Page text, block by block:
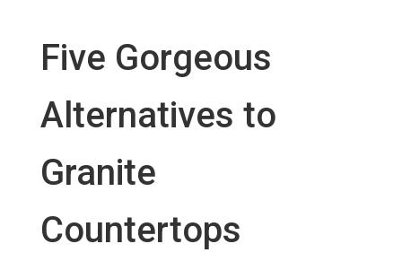
Five Gorgeous
Alternatives to
Granite
Countertops